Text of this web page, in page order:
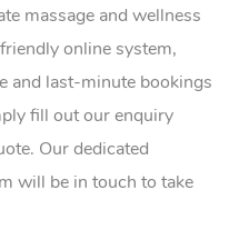
massage and wellness
online system,
and last-minute bookings
fill out our enquiry
Our dedicated
will be in touch to take